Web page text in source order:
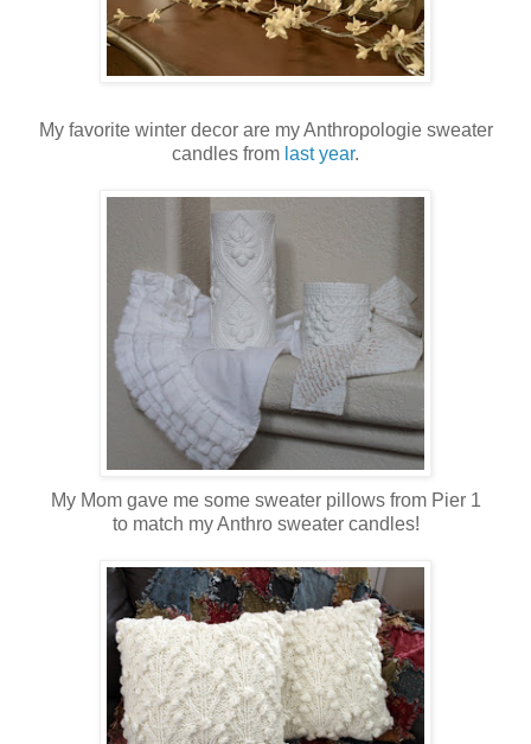
My favorite winter decor are my Anthropologie sweater
candles from last year.
My Mom gave me some sweater pillows from Pier 1
to match my Anthro sweater candles!